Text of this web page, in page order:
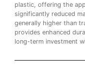
plastic, offering the
significantly reduced
generally higher than
provides enhanced
long-term investment